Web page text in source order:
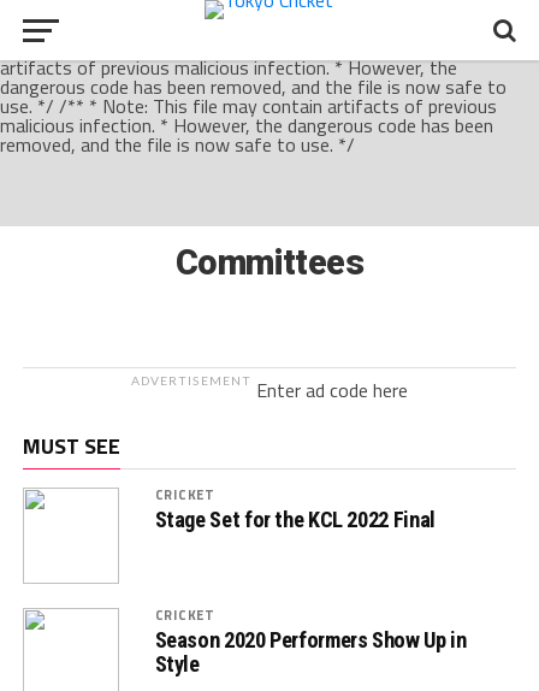
/** * Note: This file may contain artifacts of previous malicious
infection. * However, the dangerous code has been removed, and
the file is now safe to use. */ /** * Note: This file may contain
artifacts of previous malicious infection. * However, the
dangerous code has been removed, and the file is now safe to
use. */ /** * Note: This file may contain artifacts of previous
malicious infection. * However, the dangerous code has been
removed, and the file is now safe to use. */
Committees
ADVERTISEMENT Enter ad code here
MUST SEE
CRICKET
Stage Set for the KCL 2022 Final
CRICKET
Season 2020 Performers Show Up in
Style